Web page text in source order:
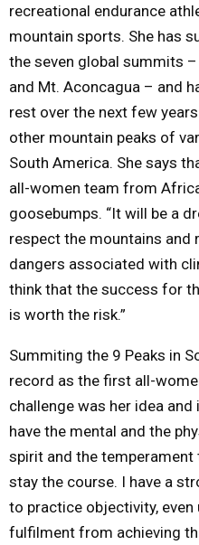
recreational endurance
mountain sports. She has
the seven global summits
and Mt. Aconcagua – and
rest over the next few
other mountain peaks of
South America. She says
all-women team from
goosebumps. “It will be a
respect the mountains and
dangers associated with
think that the success for
is worth the risk.”
Summiting the 9 Peaks in
record as the first all-
challenge was her idea and
have the mental and the
spirit and the
stay the course. I have a
to practice objectivity,
fulfilment from achieving